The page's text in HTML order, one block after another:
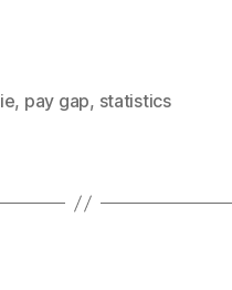
, pay gap, statistics